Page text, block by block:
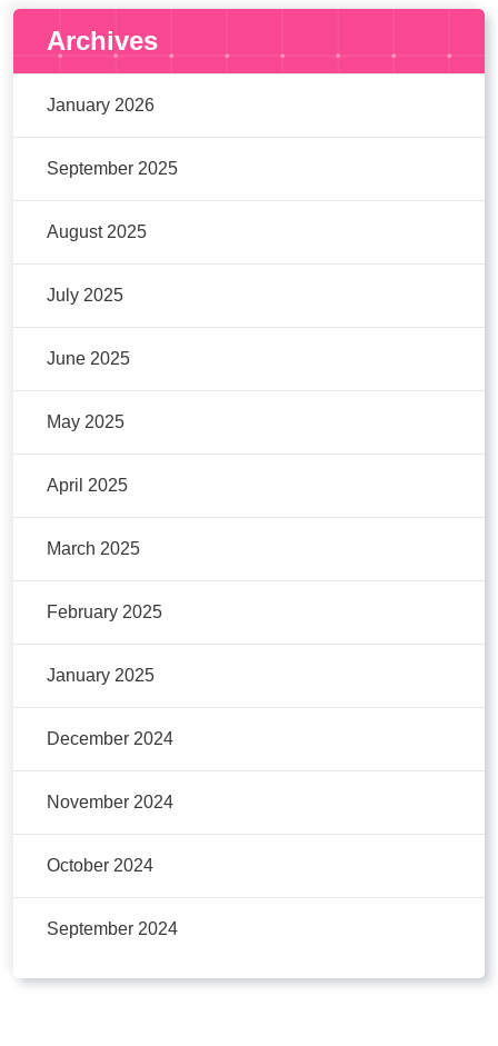
Archives
January 2026
September 2025
August 2025
July 2025
June 2025
May 2025
April 2025
March 2025
February 2025
January 2025
December 2024
November 2024
October 2024
September 2024